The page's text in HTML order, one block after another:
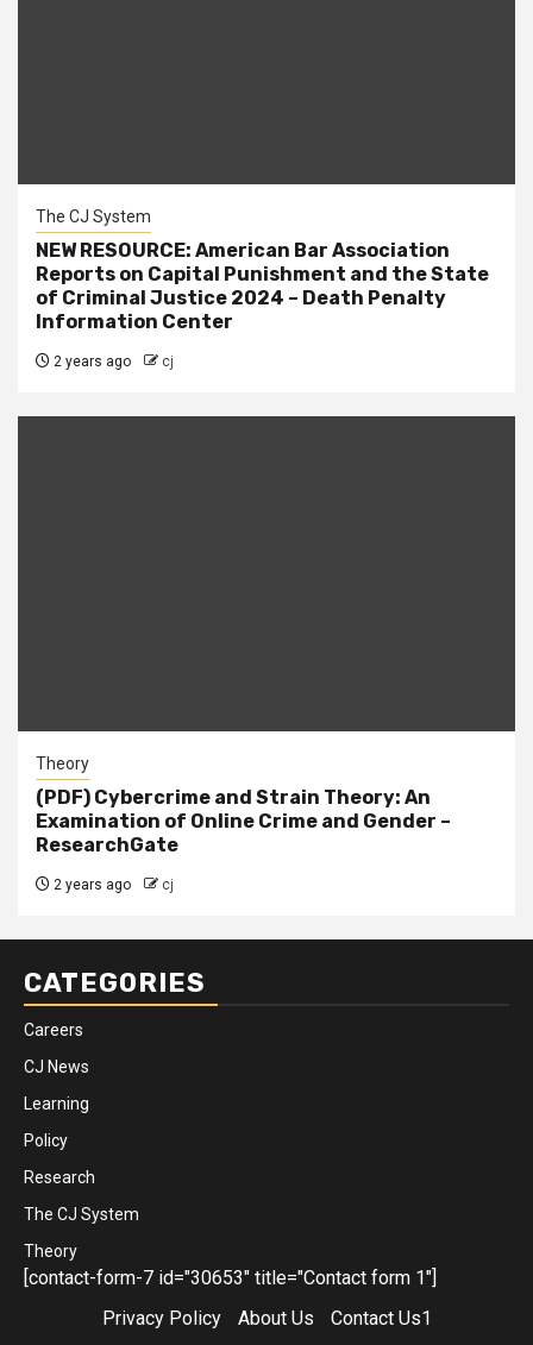
The CJ System
NEW RESOURCE: American Bar Association
Reports on Capital Punishment and the State
of Criminal Justice 2024 – Death Penalty
Information Center
2 years ago cj
Theory
(PDF) Cybercrime and Strain Theory: An
Examination of Online Crime and Gender –
ResearchGate
2 years ago cj
CATEGORIES
Careers
CJ News
Learning
Policy
Research
The CJ System
Theory
[contact-form-7 id="30653" title="Contact form 1"]
Privacy Policy
About Us Contact Us1